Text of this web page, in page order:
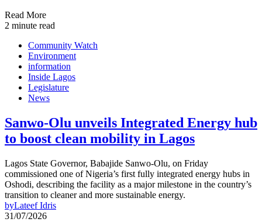
Read More
2 minute read
Community Watch
Environment
information
Inside Lagos
Legislature
News
Sanwo-Olu unveils Integrated Energy hub
to boost clean mobility in Lagos
Lagos State Governor, Babajide Sanwo-Olu, on Friday
commissioned one of Nigeria’s first fully integrated energy hubs in
Oshodi, describing the facility as a major milestone in the country’s
transition to cleaner and more sustainable energy.
byLateef Idris
31/07/2026